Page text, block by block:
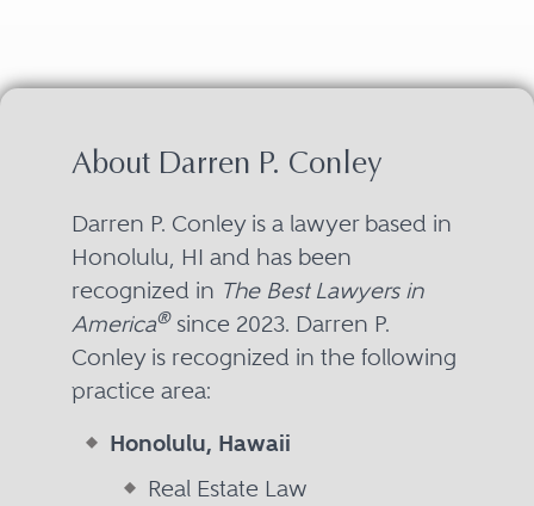
About Darren P. Conley
Darren P. Conley is a lawyer based in
Honolulu, HI and has been
recognized in The Best Lawyers in
America®since 2023. Darren P.
Conley is recognized in the following
practice area:
Honolulu, Hawaii
Real Estate Law